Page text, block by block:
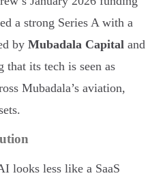
a strong Series A with a
by Mubadala Capital and
its tech is seen as
Mubadala’s aviation,
looks less like a SaaS